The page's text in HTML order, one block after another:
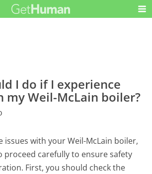
I do if I experience
my Weil-McLain boiler?
issues with your Weil-McLain boiler,
carefully to ensure safety
First, you should check the